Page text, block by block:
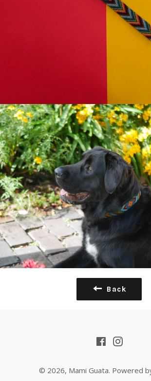
Back
Facebook
© 2026, Mami Guata. Powered